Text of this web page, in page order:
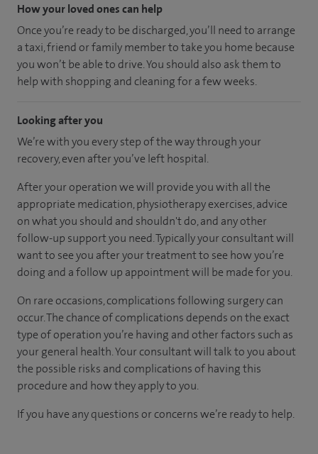
How your loved ones can help
Once you’re ready to be discharged, you’ll need to arrange
a taxi, friend or family member to take you home because
you won’t be able to drive. You should also ask them to
help with shopping and cleaning for a few weeks.
Looking after you
We’re with you every step of the way through your
recovery, even after you’ve left hospital.
After your operation we will provide you with all the
appropriate medication, physiotherapy exercises, advice
on what you should and shouldn't do, and any other
follow-up support you need. Typically your consultant will
want to see you after your treatment to see how you’re
doing and a follow up appointment will be made for you.
On rare occasions, complications following surgery can
occur. The chance of complications depends on the exact
type of operation you’re having and other factors such as
your general health. Your consultant will talk to you about
the possible risks and complications of having this
procedure and how they apply to you.
If you have any questions or concerns we’re ready to help.